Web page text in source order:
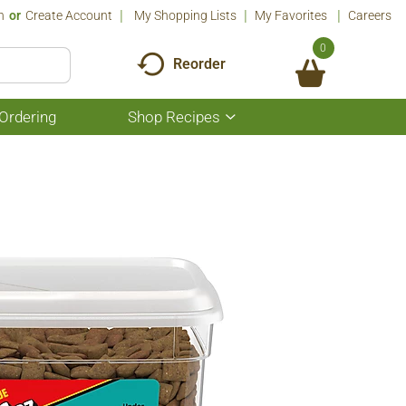
Or Create Account My Shopping Lists My Favorites Careers
Reorder
0
Shop Recipes
Show
submenu